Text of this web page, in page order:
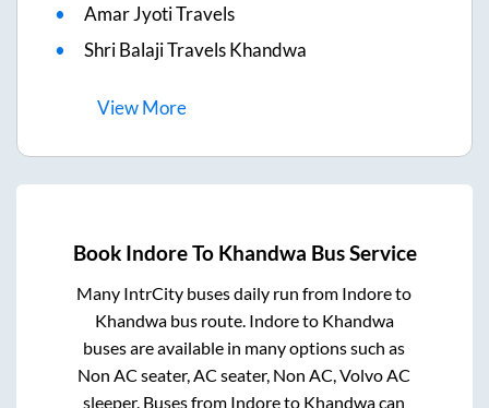
Amar Jyoti Travels
Shri Balaji Travels Khandwa
ViewMore
Book IndoreTo Khandwa Bus Service
Many IntrCity buses daily run from Indoreto
Khandwabus route. Indoreto Khandwa
buses are available in many options such as
Non AC seater, AC seater, Non AC, Volvo AC
sleeper. Buses from Indoreto Khandwacan